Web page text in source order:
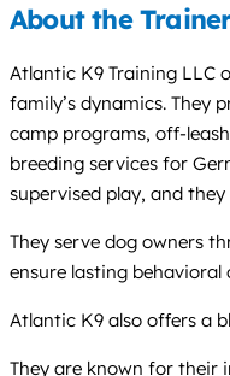
About the
Atlantic K9 Training LLC
family’s dynamics. They
camp programs, off-
breeding services for
supervised play, and
They serve dog owners
ensure lasting behavioral
Atlantic K9 also offers a
They are known for their